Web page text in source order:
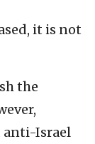
it is not
the
anti-Israel